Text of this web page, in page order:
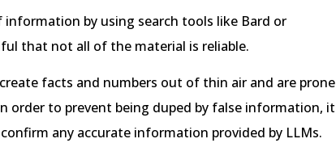
by using search tools like Bard or
that not all of the material is reliable.
facts and numbers out of thin air and are prone
order to prevent being duped by false information, it
any accurate information provided by LLMs.